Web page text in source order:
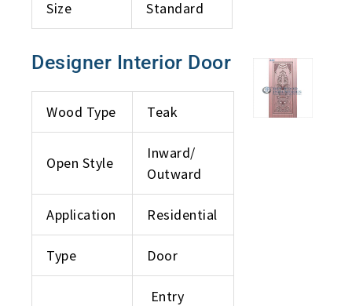
Size Standard
Designer Interior Door
Wood Type Teak
Open Style
Inward/
Outward
Application Residential
Type Door
Entry